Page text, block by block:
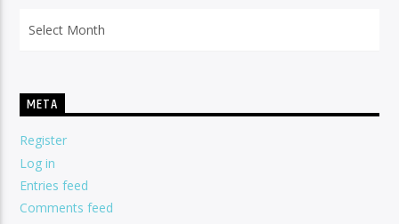
META
Register
Log in
Entries feed
Comments feed